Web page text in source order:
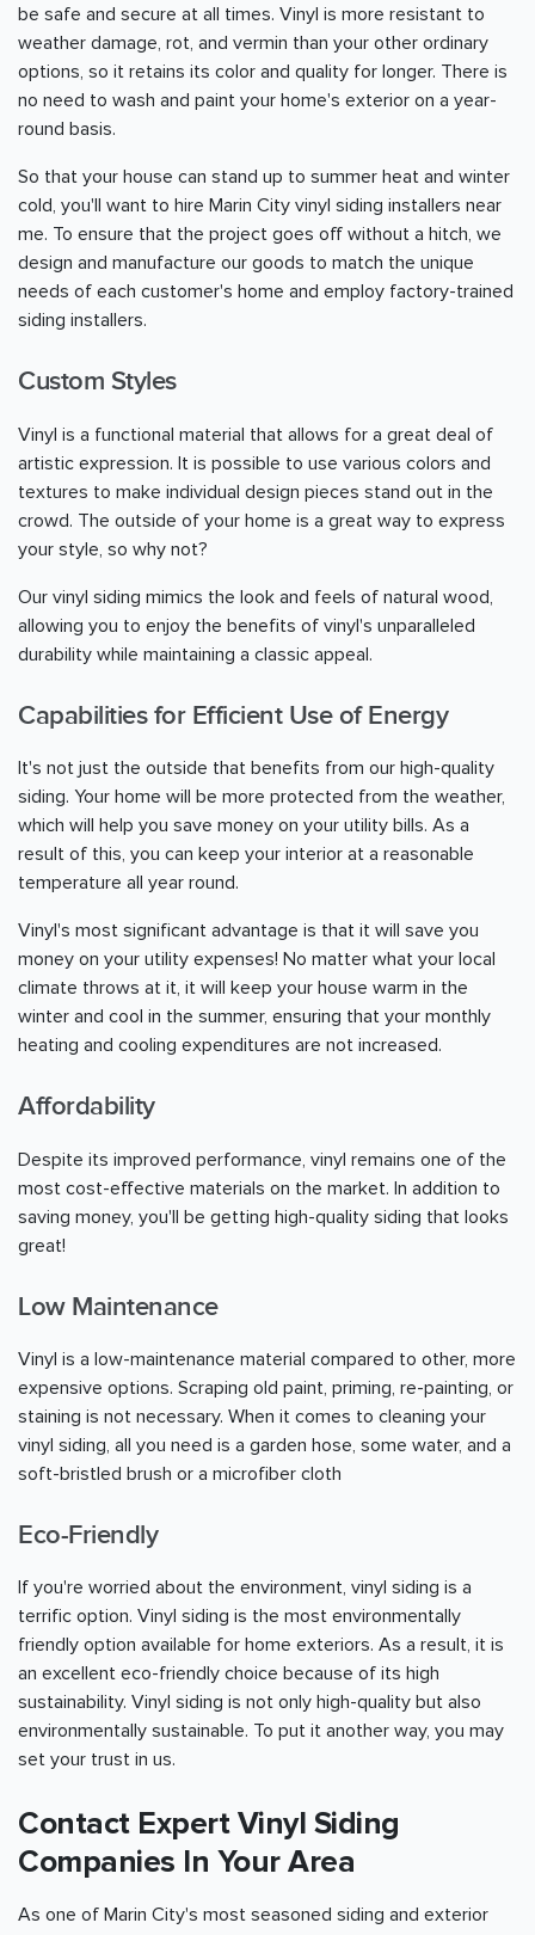
be safe and secure at all times. Vinyl is more resistant to
weather damage, rot, and vermin than your other ordinary
options, so it retains its color and quality for longer. There is
no need to wash and paint your home's exterior on a year-
round basis.
So that your house can stand up to summer heat and winter
cold, you'll want to hire Marin City vinyl siding installers near
me. To ensure that the project goes off without a hitch, we
design and manufacture our goods to match the unique
needs of each customer's home and employ factory-trained
siding installers.
Custom Styles
Vinyl is a functional material that allows for a great deal of
artistic expression. It is possible to use various colors and
textures to make individual design pieces stand out in the
crowd. The outside of your home is a great way to express
your style, so why not?
Our vinyl siding mimics the look and feels of natural wood,
allowing you to enjoy the benefits of vinyl's unparalleled
durability while maintaining a classic appeal.
Capabilities for Efficient Use of Energy
It's not just the outside that benefits from our high-quality
siding. Your home will be more protected from the weather,
which will help you save money on your utility bills. As a
result of this, you can keep your interior at a reasonable
temperature all year round.
Vinyl's most significant advantage is that it will save you
money on your utility expenses! No matter what your local
climate throws at it, it will keep your house warm in the
winter and cool in the summer, ensuring that your monthly
heating and cooling expenditures are not increased.
Affordability
Despite its improved performance, vinyl remains one of the
most cost-effective materials on the market. In addition to
saving money, you'll be getting high-quality siding that looks
great!
Low Maintenance
Vinyl is a low-maintenance material compared to other, more
expensive options. Scraping old paint, priming, re-painting, or
staining is not necessary. When it comes to cleaning your
vinyl siding, all you need is a garden hose, some water, and a
soft-bristled brush or a microfiber cloth
Eco-Friendly
If you're worried about the environment, vinyl siding is a
terrific option. Vinyl siding is the most environmentally
friendly option available for home exteriors. As a result, it is
an excellent eco-friendly choice because of its high
sustainability. Vinyl siding is not only high-quality but also
environmentally sustainable. To put it another way, you may
set your trust in us.
Contact Expert Vinyl Siding
Companies In Your Area
As one of Marin City's most seasoned siding and exterior